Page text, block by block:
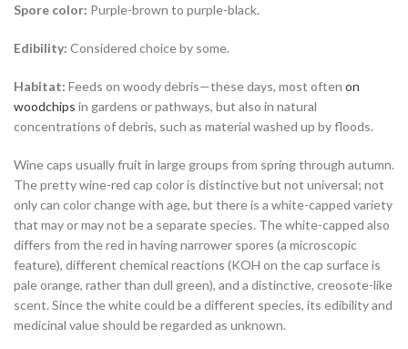
Spore color: Purple-brown to purple-black.
Edibility: Considered choice by some.
Habitat: Feeds on woody debris—these days, most often on
woodchips in gardens or pathways, but also in natural
concentrations of debris, such as material washed up by floods.
Wine caps usually fruit in large groups from spring through autumn.
The pretty wine-red cap color is distinctive but not universal; not
only can color change with age, but there is a white-capped variety
that may or may not be a separate species. The white-capped also
differs from the red in having narrower spores (a microscopic
feature), different chemical reactions (KOH on the cap surface is
pale orange, rather than dull green), and a distinctive, creosote-like
scent. Since the white could be a different species, its edibility and
medicinal value should be regarded as unknown.